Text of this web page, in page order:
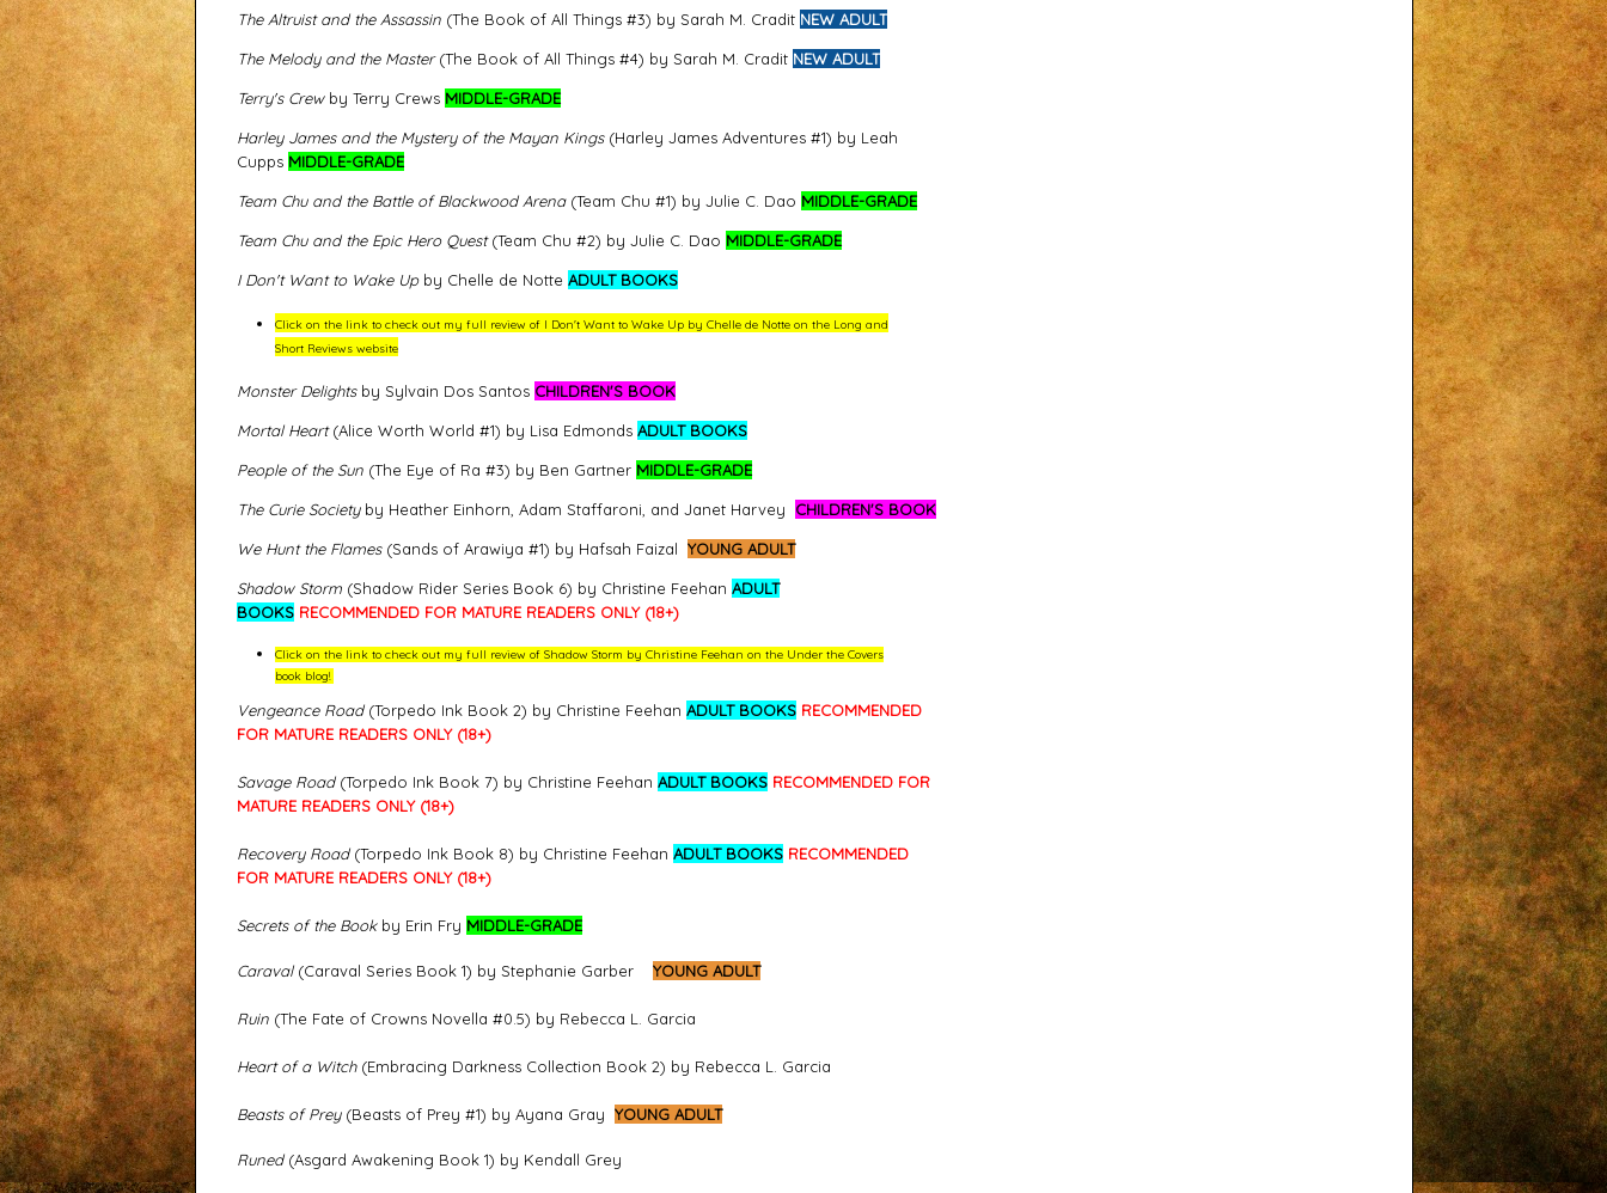
The Altruist and the Assassin(The Book of All Things #3) by Sarah M. Cradit NEW ADULT
The Melody and the Master(The Book of All Things #4) by Sarah M. Cradit NEW ADULT
Terry's Crewby Terry Crews MIDDLE-GRADE
Harley James and the Mystery of the Mayan Kings(Harley James Adventures #1) by Leah
Cupps MIDDLE-GRADE
Team Chu and the Battle of Blackwood Arena(Team Chu #1) by Julie C. Dao MIDDLE-GRADE
Team Chu and the Epic Hero Quest(Team Chu #2) by Julie C. Dao MIDDLE-GRADE
I Don't Want to Wake Upby Chelle de Notte ADULT BOOKS
Click on the link to check out my full review of I Don't Want to Wake Up by Chelle de Notte on the Long and
Short Reviews website
Monster Delightsby Sylvain Dos Santos CHILDREN'S BOOK
Mortal Heart(Alice Worth World #1) by Lisa Edmonds ADULT BOOKS
People of the Sun(The Eye of Ra #3) by Ben Gartner MIDDLE-GRADE
The Curie Societyby Heather Einhorn, Adam Staffaroni, and Janet Harvey CHILDREN'S BOOK
We Hunt the Flames(Sands of Arawiya #1) by Hafsah Faizal YOUNG ADULT
Shadow Storm (Shadow Rider Series Book 6) by Christine Feehan ADULT
BOOKS RECOMMENDED FOR MATURE READERS ONLY (18+)
Click on the link to check out my full review of Shadow Storm by Christine Feehan on the Under the Covers
book blog!
Vengeance Road (Torpedo Ink Book 2) by Christine Feehan ADULT BOOKS RECOMMENDED
FOR MATURE READERS ONLY (18+)
Savage Road(Torpedo Ink Book 7) by Christine Feehan ADULT BOOKS RECOMMENDED FOR
MATURE READERS ONLY (18+)
Recovery Road (Torpedo Ink Book 8) by Christine Feehan ADULT BOOKS RECOMMENDED
FOR MATURE READERS ONLY (18+)
Secrets of the Bookby Erin Fry MIDDLE-GRADE
Caraval (Caraval Series Book 1) by Stephanie Garber YOUNG ADULT
Ruin(The Fate of Crowns Novella #0.5) by Rebecca L. Garcia
Heart of a Witch(Embracing Darkness Collection Book 2) by Rebecca L. Garcia
Beasts of Prey(Beasts of Prey #1) by Ayana Gray YOUNG ADULT
Runed(Asgard Awakening Book 1) by Kendall Grey